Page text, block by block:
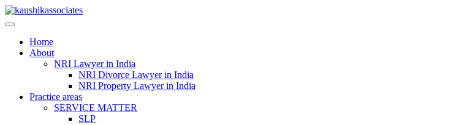
Skip
to
Home
About
NRI Lawyer in India
NRI Divorce Lawyer in India
NRI Property Lawyer in India
Practice areas
SERVICE MATTER
SLP